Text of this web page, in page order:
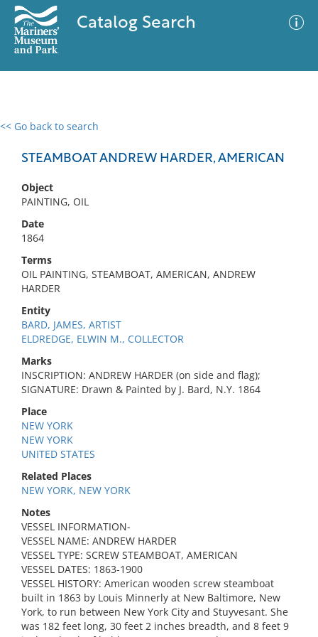
Catalog Search
<< Go back to search
STEAMBOAT ANDREW HARDER, AMERICAN
Object
PAINTING, OIL
Date
1864
Terms
OIL PAINTING, STEAMBOAT, AMERICAN, ANDREW
HARDER
Entity
BARD, JAMES, ARTIST
ELDREDGE, ELWIN M., COLLECTOR
Marks
INSCRIPTION: ANDREW HARDER (on side and flag);
SIGNATURE: Drawn & Painted by J. Bard, N.Y. 1864
Place
NEW YORK
NEW YORK
UNITED STATES
Related Places
NEW YORK, NEW YORK
Notes
VESSEL INFORMATION-
VESSEL NAME: ANDREW HARDER
VESSEL TYPE: SCREW STEAMBOAT, AMERICAN
VESSEL DATES: 1863-1900
VESSEL HISTORY: American wooden screw steamboat
built in 1863 by Louis Minnerly at New Baltimore, New
York, to run between New York City and Stuyvesant. She
was 182 feet long, 30 feet 2 inches breadth, and 8 feet 9
0 results